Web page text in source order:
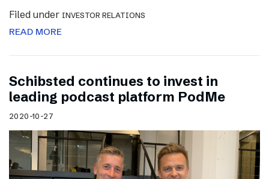
Filed under INVESTOR RELATIONS
READ MORE
Schibsted continues to invest in
leading podcast platform PodMe
2020-10-27